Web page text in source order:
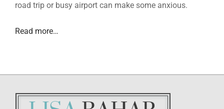
road trip or busy airport can make some anxious.
Read more…